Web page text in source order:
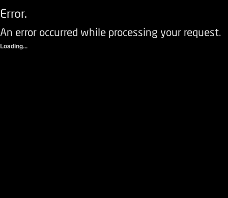
Error.
An error occurred while processing your request.
Loading...